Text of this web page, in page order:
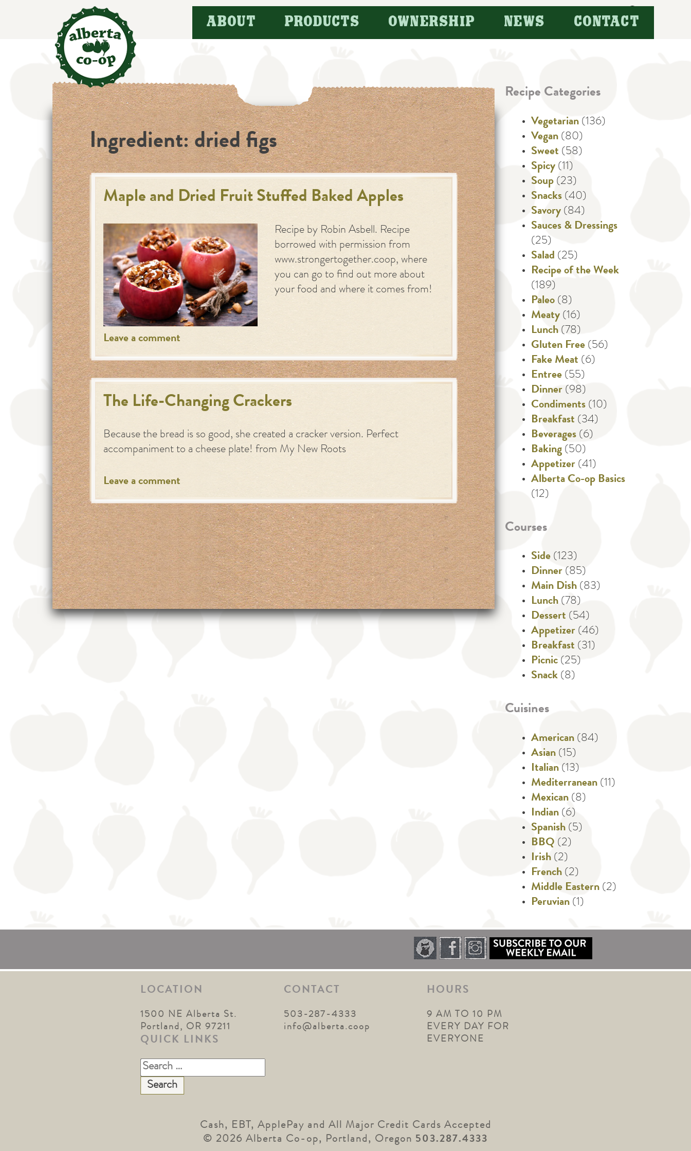
Search
for:
ABOUT PRODUCTS OWNERSHIP NEWS CONTACT
Ingredient:dried figs
Maple and Dried Fruit Stuffed Baked Apples
Recipe by Robin Asbell. Recipe
borrowed with permission from
www.strongertogether.coop, where
you can go to find out more about
your food and where it comes from!
Leave a comment
The Life-Changing Crackers
Because the bread is so good, she created a cracker version. Perfect
accompaniment to a cheese plate! from My New Roots
Leave a comment
Recipe Categories
Vegetarian (136)
Vegan (80)
Sweet (58)
Spicy (11)
Soup (23)
Snacks (40)
Savory (84)
Sauces & Dressings
(25)
Salad (25)
Recipe of the Week
(189)
Paleo (8)
Meaty (16)
Lunch (78)
Gluten Free (56)
Fake Meat (6)
Entree (55)
Dinner (98)
Condiments (10)
Breakfast (34)
Beverages (6)
Baking (50)
Appetizer (41)
Alberta Co-op Basics
(12)
Courses
Side (123)
Dinner (85)
Main Dish (83)
Lunch (78)
Dessert (54)
Appetizer (46)
Breakfast (31)
Picnic (25)
Snack (8)
Cuisines
American (84)
Asian (15)
Italian (13)
Mediterranean (11)
Mexican (8)
Indian (6)
Spanish (5)
BBQ (2)
Irish (2)
French (2)
Middle Eastern (2)
Peruvian (1)
LOCATION
1500 NE Alberta St.
Portland, OR 97211
QUICK LINKS
Search
for:
CONTACT
503-287-4333
info@alberta.coop
HOURS
9 AM TO 10 PM
EVERY DAY FOR
EVERYONE
Cash, EBT, ApplePay and All Major Credit Cards Accepted
© 2026 Alberta Co-op, Portland, Oregon 503.287.4333